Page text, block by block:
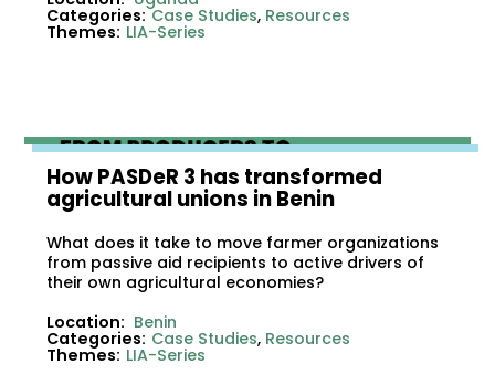
Categories: Case Studies, Resources
Themes: LIA-Series
How PASDeR 3 has transformed
agricultural unions in Benin
What does it take to move farmer organizations
from passive aid recipients to active drivers of
their own agricultural economies?
Location: Benin
Categories: Case Studies, Resources
Themes: LIA-Series